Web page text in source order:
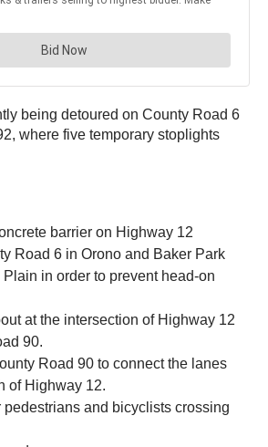
being detoured on County Road 6
where five temporary stoplights
barrier on Highway 12
Road 6 in Orono and Baker Park
in order to prevent head-on
at the intersection of Highway 12
90.
Road 90 to connect the lanes
of Highway 12.
pedestrians and bicyclists crossing